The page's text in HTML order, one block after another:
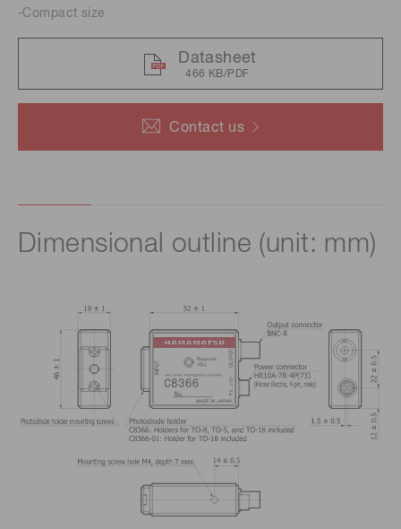
Contact us
-Compact size
Datasheet
466 KB/PDF
Dimensional outline (unit: mm)